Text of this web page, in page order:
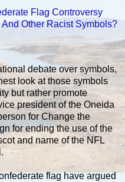
Flag Controversy
Other Racist Symbols?
debate over symbols,
look at those symbols
but rather promote
president of the Oneida
for Change the
for ending the use of the
and name of the NFL
flag have argued